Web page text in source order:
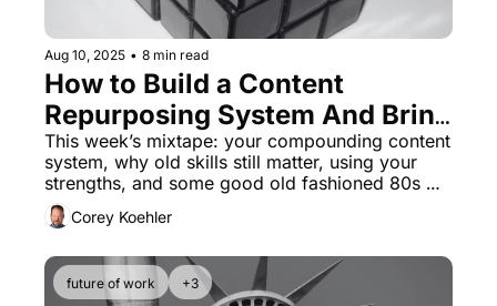
Aug 10, 2025 • 8 min read
How to Build a Content
Repurposing System And Bring
Old Skills Back Into Play
This week’s mixtape: your compounding content
system, why old skills still matter, using your
strengths, and some good old fashioned 80s
road trippin' music.
Corey Koehler
future of work +3